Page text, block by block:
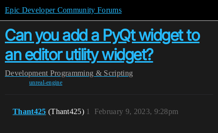
Epic Developer Community Forums
Can you add a PyQt widget to
an editor utility widget?
Development Programming & Scripting
unreal-engine
Thant425 (Thant425) February 9, 2023, 9:28pm
1